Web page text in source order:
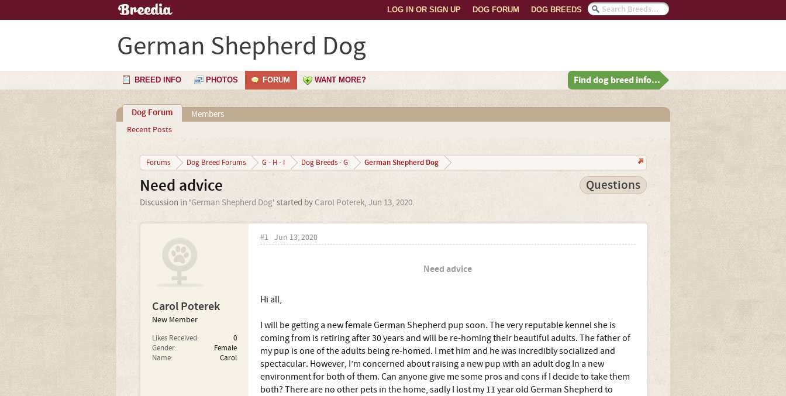
DOG BREEDS
DOG FORUM
LOG IN OR SIGN UP
German Shepherd Dog
BREED INFO PHOTOS FORUM WANT MORE? Find dog breed info...
Dog Forum
Recent Posts
Members
Forums Dog Breed Forums G - H - I Dog Breeds - G German Shepherd Dog
Need advice Questions
Discussion in 'German Shepherd Dog' started by Carol Poterek, Jun 13, 2020.
Carol Poterek
New Member
Likes Received:
0
Gender:
Female
Name:
Carol
#1 Jun 13, 2020
Need advice
Hi all,
I will be getting a new female German Shepherd pup soon. The very reputable kennel she is
coming from is retiring after 30 years and will be re-homing their beautiful adults. The father of
my pup is one of the adults being re-homed. I met him and he was incredibly socialized and
spectacular. However, I’m concerned about raising a new pup with an adult dog In a new
environment for both of them. Can anyone give me some pros and cons if I decide to take them
both? There are no other pets in the home, sadly I lost my 11 year old German Shepherd to